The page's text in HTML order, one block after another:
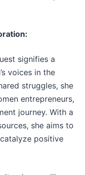
signifies a
voices in the
struggles, she
entrepreneurs,
journey. With a
she aims to
positive